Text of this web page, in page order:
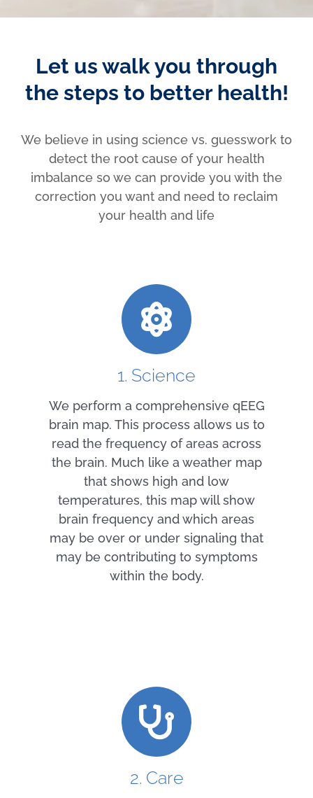
Let us walk you through
the steps to better health!
We believe in using science vs. guesswork to
detect the root cause of your health
imbalance so we can provide you with the
correction you want and need to reclaim
your health and life
1. Science
We perform a comprehensive qEEG
brain map. This process allows us to
read the frequency of areas across
the brain. Much like a weather map
that shows high and low
temperatures, this map will show
brain frequency and which areas
may be over or under signaling that
may be contributing to symptoms
within the body.
2. Care